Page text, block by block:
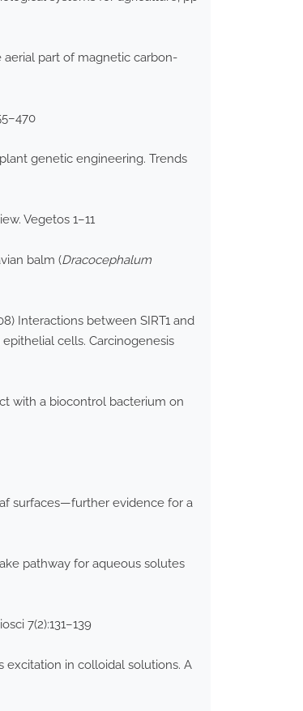
aerial part of magnetic carbon-
genetic engineering. Trends
Vegetos 1–11
balm (Dracocephalum
Interactions between SIRT1 and
cells. Carcinogenesis
with a biocontrol bacterium on
surfaces—further evidence for a
pathway for aqueous solutes
7(2):131–139
excitation in colloidal solutions. A